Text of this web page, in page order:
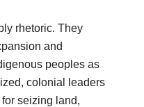
rhetoric. They
and
peoples as
colonial leaders
seizing land,